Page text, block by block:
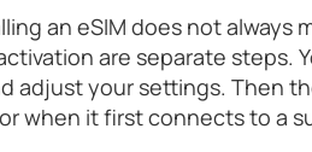
an eSIM does not always
are separate steps.
adjust your settings. Then
when it first connects to a